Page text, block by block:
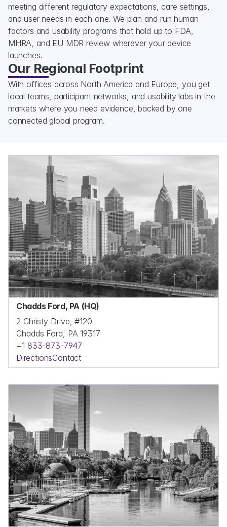
meeting different regulatory expectations, care settings,
and user needs in each one. We plan and run human
factors and usability programs that hold up to FDA,
MHRA, and EU MDR review wherever your device
launches.
Our Regional Footprint
With offices across North America and Europe, you get
local teams, participant networks, and usability labs in the
markets where you need evidence, backed by one
connected global program.
Chadds Ford, PA (HQ)
2 Christy Drive, #120
Chadds Ford, PA 19317
+1 833-873-7947
DirectionsContact